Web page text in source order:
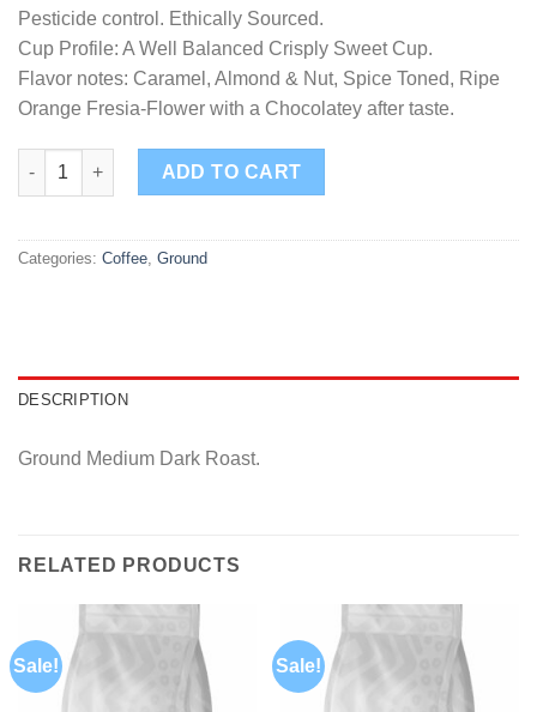
Pesticide control. Ethically Sourced.
Cup Profile: A Well Balanced Crisply Sweet Cup.
Flavor notes: Caramel, Almond & Nut, Spice Toned, Ripe
Orange Fresia-Flower with a Chocolatey after taste.
Highland Select Ground quantity
ADD TO CART
Categories: Coffee, Ground
DESCRIPTION
Ground Medium Dark Roast.
RELATED PRODUCTS
Sale! Sale!